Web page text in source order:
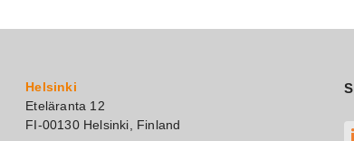
Helsinki
Eteläranta 12
FI-00130 Helsinki, Finland